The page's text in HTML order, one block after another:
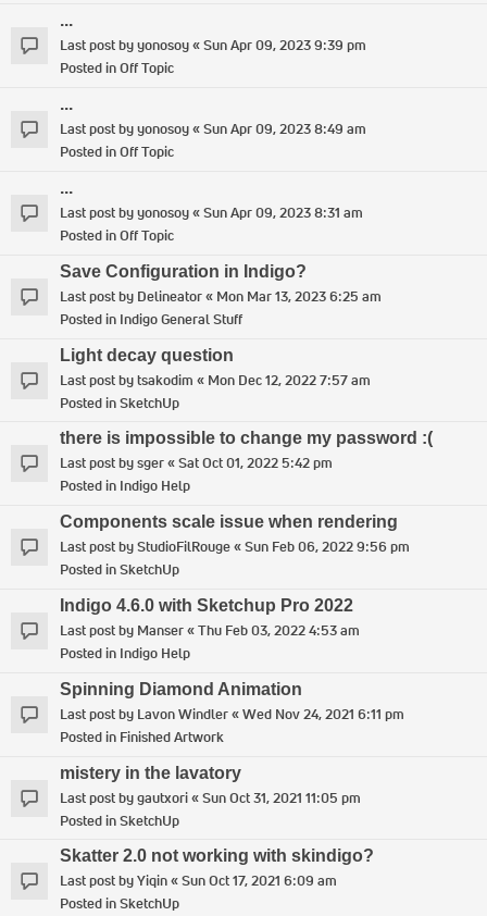
...
Last post byyonosoy«Sun Apr 09, 2023 9:39 pm
Posted inOff Topic
...
Last post byyonosoy«Sun Apr 09, 2023 8:49 am
Posted inOff Topic
...
Last post byyonosoy«Sun Apr 09, 2023 8:31 am
Posted inOff Topic
Save Configuration in Indigo?
Last post by Delineator« Mon Mar 13, 2023 6:25 am
Posted in Indigo General Stuff
Light decay question
Last post bytsakodim « Mon Dec 12, 2022 7:57 am
Posted inSketchUp
there is impossible to change my password :(
Last post bysger«Sat Oct 01, 2022 5:42 pm
Posted in Indigo Help
Components scale issue when rendering
Last post byStudioFilRouge«Sun Feb 06, 2022 9:56 pm
Posted inSketchUp
Indigo 4.6.0 with Sketchup Pro 2022
Last post by Manser«Thu Feb 03, 2022 4:53 am
Posted in Indigo Help
Spinning Diamond Animation
Last post by Lavon Windler«Wed Nov 24, 2021 6:11 pm
Posted in Finished Artwork
mistery in the lavatory
Last post bygautxori«Sun Oct 31, 2021 11:05 pm
Posted inSketchUp
Skatter 2.0 not working with skindigo?
Last post byYiqin«Sun Oct 17, 2021 6:09 am
Posted inSketchUp